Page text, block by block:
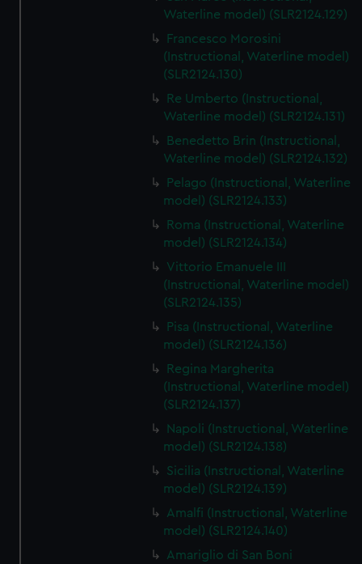
We’d like to use additional cookies to remember your
help us improve it. We may also use cookies to tailor our
marketing to your interests and deliver embedded content
cookies, change your preferences or opt-out at any time.
Waterline model) (SLR2124.129)
Francesco Morosini
(Instructional, Waterline model)
(SLR2124.130)
Re Umberto (Instructional,
Waterline model) (SLR2124.131)
Benedetto Brin (Instructional,
Waterline model) (SLR2124.132)
Pelago (Instructional, Waterline
model) (SLR2124.133)
Roma (Instructional, Waterline
model) (SLR2124.134)
Vittorio Emanuele III
(Instructional, Waterline model)
(SLR2124.135)
Pisa (Instructional, Waterline
model) (SLR2124.136)
Regina Margherita
(Instructional, Waterline model)
(SLR2124.137)
Napoli (Instructional, Waterline
model) (SLR2124.138)
Sicilia (Instructional, Waterline
model) (SLR2124.139)
Amalfi (Instructional, Waterline
model) (SLR2124.140)
Amariglio di San Boni